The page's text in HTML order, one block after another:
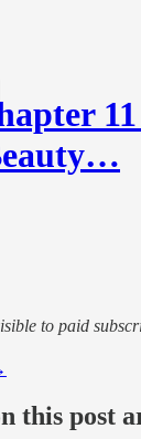
to paid
this post